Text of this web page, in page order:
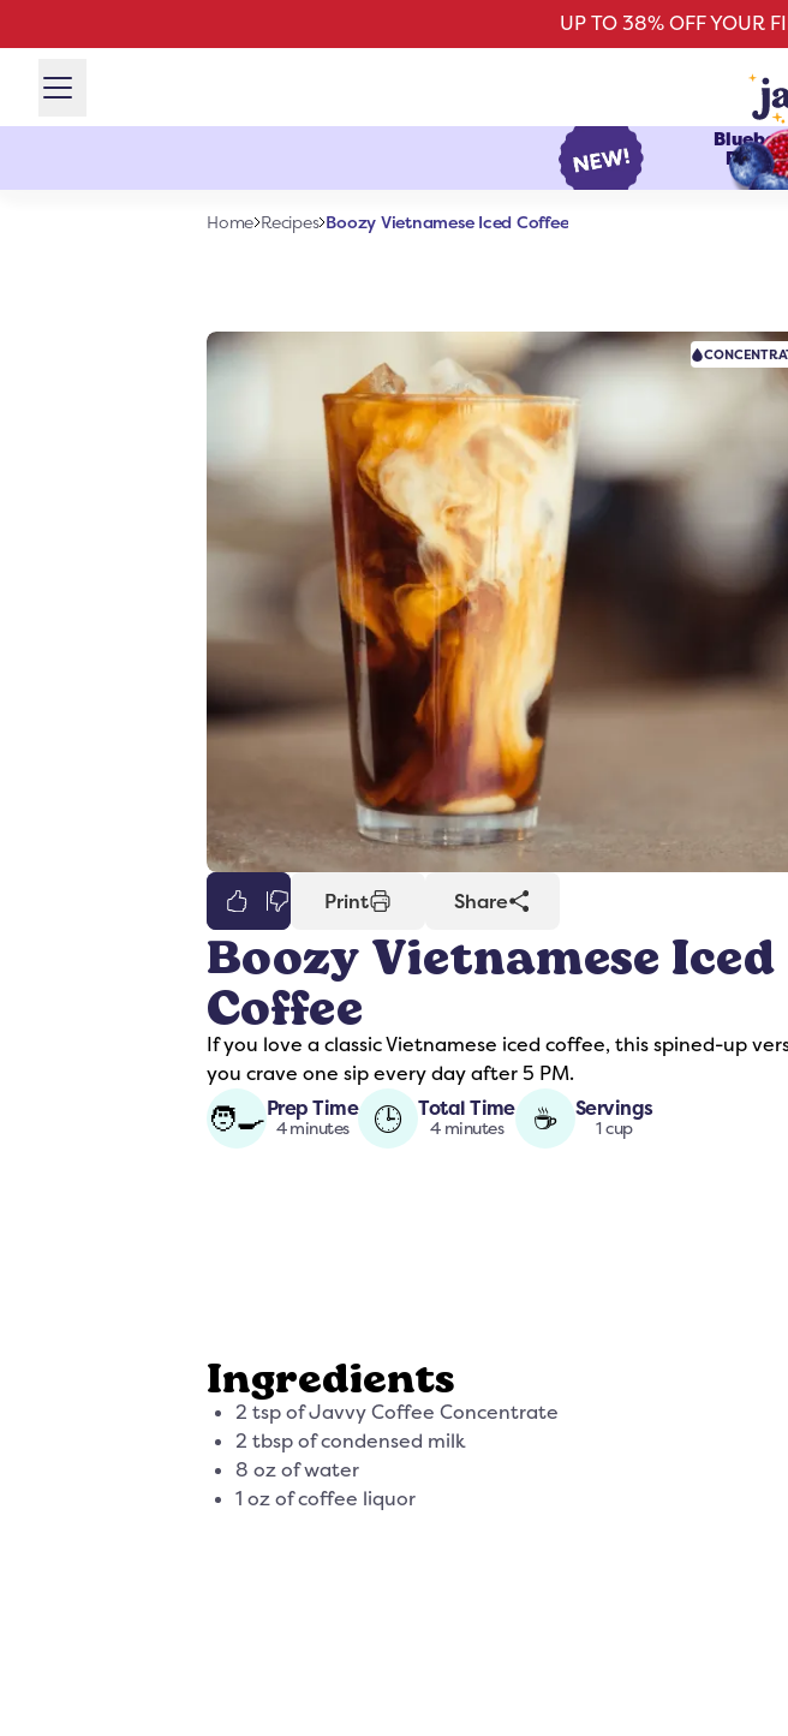
UP TO 38% OFF YOUR
Syrups
Home Recipes Boozy Vietnamese Iced Coffee
Print Share
Boozy Vietnamese Iced
Coffee
If you love a classic Vietnamese iced coffee, this spined-up
you crave one sip every day after 5 PM.
🧑‍🍳Prep Time
4 minutes 🕒 Total Time
4 minutes ☕ Servings
1 cup
Ingredients
2 tsp of Javvy Coffee Concentrate
2 tbsp of condensed milk
8 oz of water
1 oz of coffee liquor